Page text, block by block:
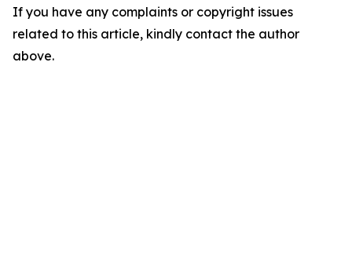
If you have any complaints or copyright issues
related to this article, kindly contact the author
above.